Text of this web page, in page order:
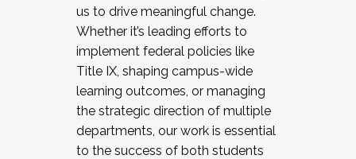
us to drive meaningful change.
Whether it’s leading efforts to
implement federal policies like
Title IX, shaping campus-wide
learning outcomes, or managing
the strategic direction of multiple
departments, our work is essential
to the success of both students